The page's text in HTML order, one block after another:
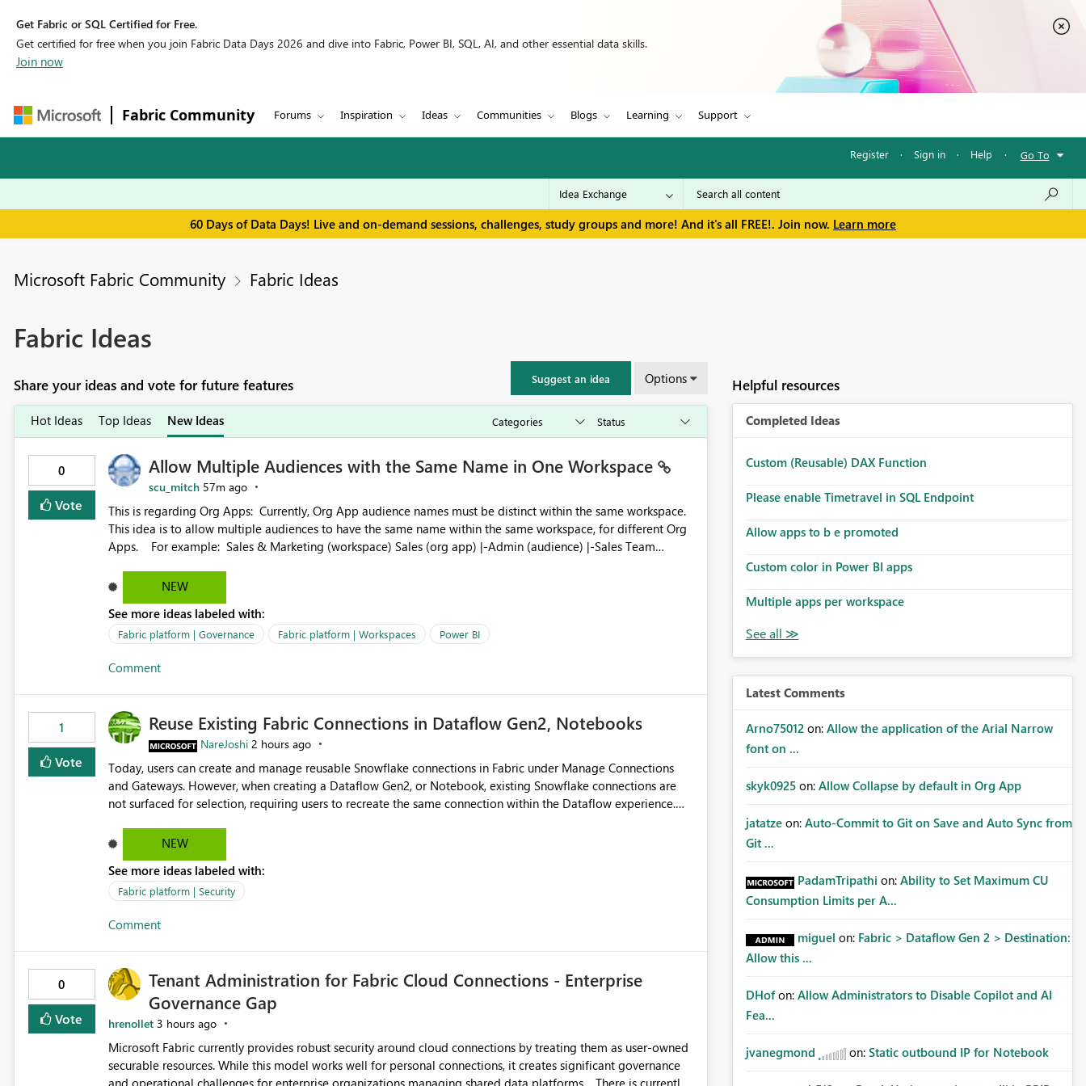
Get Fabric or SQL Certified for Free.
Get certified for free when you join Fabric Data Days 2026 and dive into Fabric, Power BI, SQL, AI, and other essential data skills.
Join now
Fabric Community Forums Inspiration Ideas Communities Blogs Learning Support
Register · Sign in · Help · Go To
60 Days of Data Days! Live and on-demand sessions, challenges, study groups and more! And it's all FREE!. Join now. Learn more
Microsoft Fabric Community Fabric Ideas
Fabric Ideas
Share your ideas and vote for future features Suggest an idea Options
Hot Ideas Top Ideas New Ideas
0
Vote
Allow Multiple Audiences with the Same Name in One Workspace
scu_mitch 57m ago
This is regarding Org Apps: Currently, Org App audience names must be distinct within the same workspace.
This idea is to allow multiple audiences to have the same name within the same workspace, for different Org
Apps. For example: Sales & Marketing (workspace) Sales (org app) |-Admin (audience) |-Sales Team
NEW
See more ideas labeled with:
Fabric platform | Governance Fabric platform | Workspaces Power BI
Comment
1
Vote
Reuse Existing Fabric Connections in Dataflow Gen2, Notebooks
NareJoshi 2 hours ago
Today, users can create and manage reusable Snowflake connections in Fabric under Manage Connections
and Gateways. However, when creating a Dataflow Gen2, or Notebook, existing Snowflake connections are
not surfaced for selection, requiring users to recreate the same connection within the Dataflow experience.
inconsistent connection configurations across Fabric workloads. Here are the details of what I already tried: I
created a Snowflake connection in Microsoft Fabric using Key Pair authentication. The connection is visible
under Manage Connections and I am the owner. The Dataflow Gen2 is in the same workspace and I am also
the owner of the Dataflow. However, when creating a Snowflake source in Dataflow Gen2, the existing
the existing Snowflake connection. The authentication method in Dataflow Gen2 is also set to Key Pair.
available in other Fabric workloads. Benefits: Accelerates customer onboarding and time-to-value by
enabling immediate reuse of existing Snowflake connections across Fabric workloads. Reduces administrative
overhead and configuration errors by eliminating duplicate connection creation and management. Improves
governance and consistency through centralized connection and credential management across Fabric
experiences.
NEW
See more ideas labeled with:
Fabric platform | Security
Comment
0
Vote
Tenant Administration for Fabric Cloud Connections - Enterprise
Governance Gap
hrenollet 3 hours ago
Microsoft Fabric currently provides robust security around cloud connections by treating them as user-owned
securable resources. While this model works well for personal connections, it creates significant governance
Helpful resources
Completed Ideas
Custom (Reusable) DAX Function
Please enable Timetravel in SQL Endpoint
Allow apps to b e promoted
Custom color in Power BI apps
Multiple apps per workspace
Latest Comments
Arno75012 on: Allow the application of the Arial Narrow
font on ...
skyk0925 on: Allow Collapse by default in Org App
jatatze on: Auto-Commit to Git on Save and Auto Sync from
Git ...
PadamTripathi on: Ability to Set Maximum CU
Consumption Limits per A...
miguel on: Fabric > Dataflow Gen 2 > Destination:
Allow this ...
DHof on: Allow Administrators to Disable Copilot and AI
Fea...
jvanegmond on: Static outbound IP for Notebook